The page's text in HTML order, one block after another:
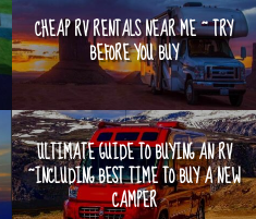
CHEAP RV RENTALS NEAR ME ~ TRY
BEFORE YOU BUY
ULTIMATE GUIDE TO BUYING AN RV
~INCLUDING BEST TIME TO BUY A NEW
CAMPER